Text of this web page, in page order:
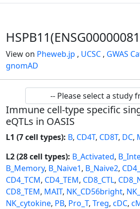
View on Pheweb.jp , UCSC , GWAS
gnomAD
Immune cell-type specific
eQTLs in OASIS
L1 (7 cell types): B, CD4T, CD8T, DC,
L2 (28 cell types): B_Activated,
B_Memory, B_Naive1, B_Naive2,
CD4_TCM, CD4_TEM, CD8_CTL,
CD8_TEM, MAIT, NK_CD56bright,
NK_cytokine, PB, Pro_T, Treg, cDC,